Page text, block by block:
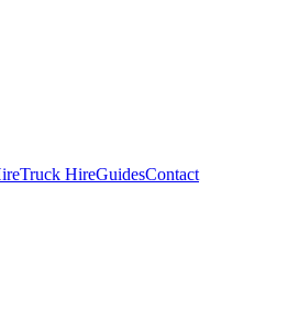
Truck HireGuidesContact